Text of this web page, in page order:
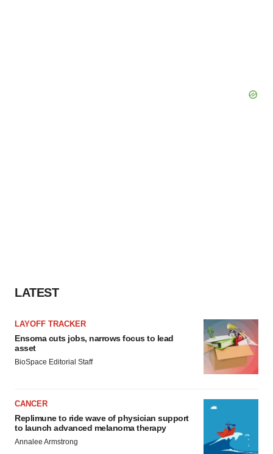
LATEST
LAYOFF TRACKER
Ensoma cuts jobs, narrows focus to lead
asset
BioSpace Editorial Staff
CANCER
Replimune to ride wave of physician support
to launch advanced melanoma therapy
Annalee Armstrong